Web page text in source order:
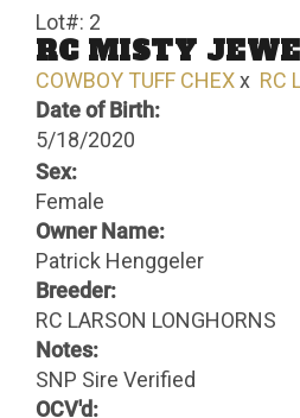
Lot#: 2
RC MISTY
COWBOY TUFF CHEXx RC
Date of Birth:
5/18/2020
Sex:
Female
Owner Name:
Patrick Henggeler
Breeder:
RC LARSON LONGHORNS
Notes:
SNP Sire Verified
OCV'd: